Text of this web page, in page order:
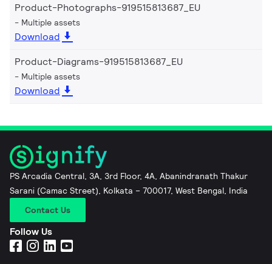
Product-Photographs-919515813687_EU
Multiple assets
Download
Product-Diagrams-919515813687_EU
Multiple assets
Download
PS Arcadia Central, 3A, 3rd Floor, 4A, Abanindranath Thakur
Sarani (Camac Street), Kolkata – 700017, West Bengal, India
Contact Us
Follow Us